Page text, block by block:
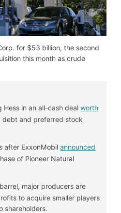
for $53 billion, the second
this month as crude
Hess in an all-cash dealworth
debt and preferred stock
after ExxonMobilannounced
of Pioneer Natural
major producers are
to acquire smaller players
shareholders.